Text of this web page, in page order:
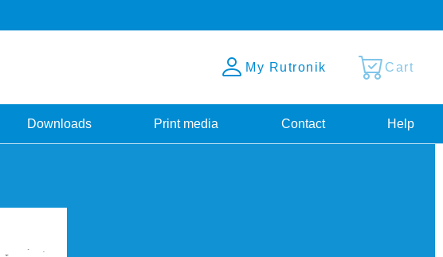
My Rutronik Cart
Downloads Print media Contact Help